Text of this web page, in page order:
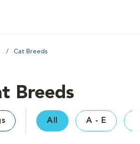
Cat Breeds
Breeds
All A - E